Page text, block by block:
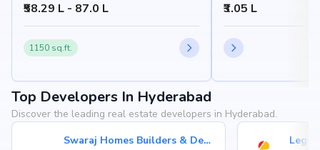
₹58.29 L - 87.0 L
1150 sq.ft.
₹3.05 L
Top Developers In Hyderabad
Discover the leading real estate developers in Hyderabad.
Swaraj Homes Builders & Developer